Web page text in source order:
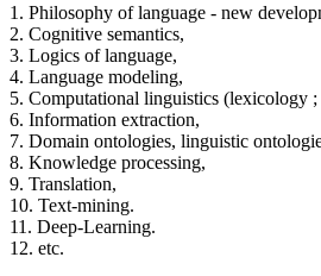
1. Philosophy of language - new
2. Cognitive semantics,
3. Logics of language,
4. Language modeling,
5. Computational linguistics (lexicology
6. Information extraction,
7. Domain ontologies, linguistic
8. Knowledge processing,
9. Translation,
10. Text-mining.
11. Deep-Learning.
12. etc.